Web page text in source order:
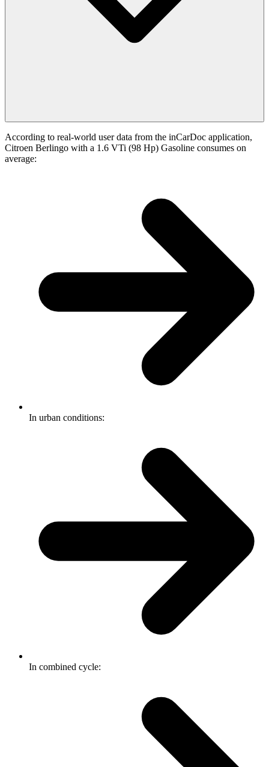
According to real-world user data from the inCarDoc application,
Citroen Berlingo with a 1.6 VTi (98 Hp) Gasoline consumes on
average:
In urban conditions:
In combined cycle: